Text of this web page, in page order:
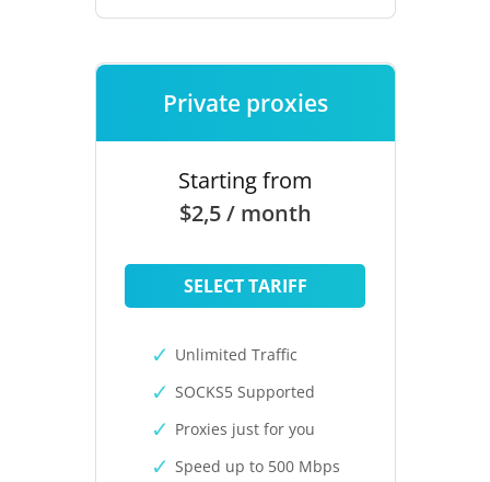
Private proxies
Starting from
$2,5 / month
SELECT TARIFF
Unlimited Traffic
SOCKS5 Supported
Proxies just for you
Speed up to 500 Mbps